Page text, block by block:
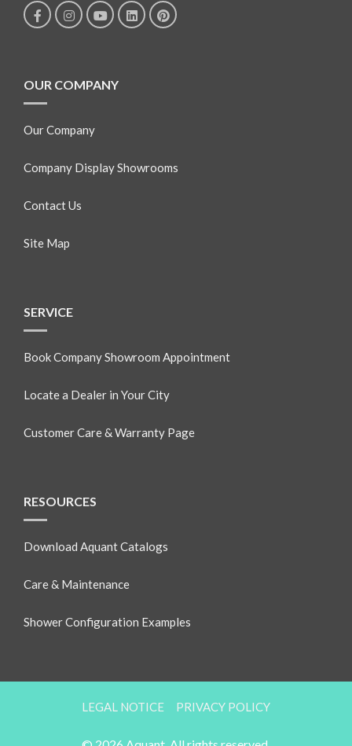
OUR COMPANY
Our Company
Company Display Showrooms
Contact Us
Site Map
SERVICE
Book Company Showroom Appointment
Locate a Dealer in Your City
Customer Care & Warranty Page
RESOURCES
Download Aquant Catalogs
Care & Maintenance
Shower Configuration Examples
LEGAL NOTICE PRIVACY POLICY